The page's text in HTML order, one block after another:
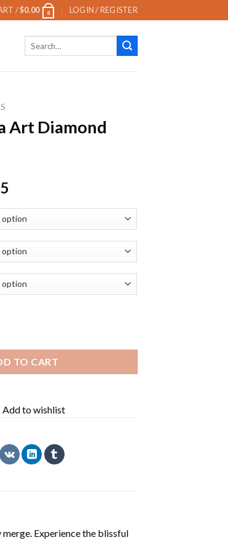
/$0.00 0 LOGIN / REGISTER
Art Diamond
TO CART
Add to wishlist
Experience the blissful